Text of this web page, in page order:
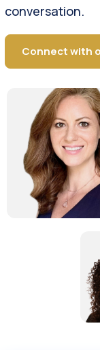
conversation.
Connect with